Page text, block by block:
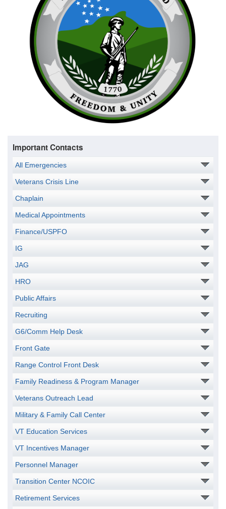
Important Contacts
All Emergencies
Veterans Crisis Line
Chaplain
Medical Appointments
Finance/USPFO
IG
JAG
HRO
Public Affairs
Recruiting
G6/Comm Help Desk
Front Gate
Range Control Front Desk
Family Readiness & Program Manager
Veterans Outreach Lead
Military & Family Call Center
VT Education Services
VT Incentives Manager
Personnel Manager
Transition Center NCOIC
Retirement Services